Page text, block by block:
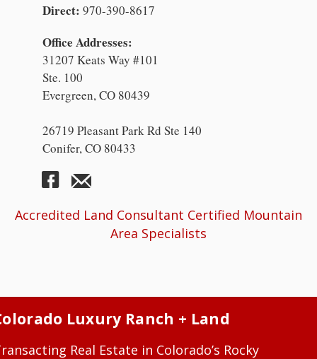
Direct: 970-390-8617
Office Addresses:
31207 Keats Way #101
Ste. 100
Evergreen, CO 80439
26719 Pleasant Park Rd Ste 140
Conifer, CO 80433
Accredited Land Consultant Certified Mountain
Area Specialists
Luxury Ranch + Land
Real Estate in Colorado’s Rocky